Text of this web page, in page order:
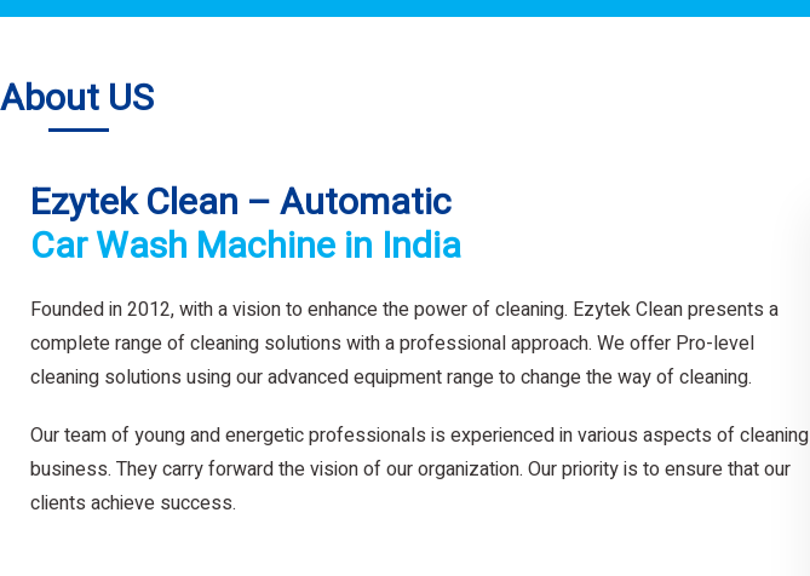
About US
Ezytek Clean – Automatic
Car Wash Machine in India
Founded in 2012, with a vision to enhance the power of cleaning. Ezytek Clean presents a
complete range of cleaning solutions with a professional approach. We offer Pro-level
cleaning solutions using our advanced equipment range to change the way of cleaning.
Our team of young and energetic professionals is experienced in various aspects of cleaning
business. They carry forward the vision of our organization. Our priority is to ensure that our
clients achieve success.